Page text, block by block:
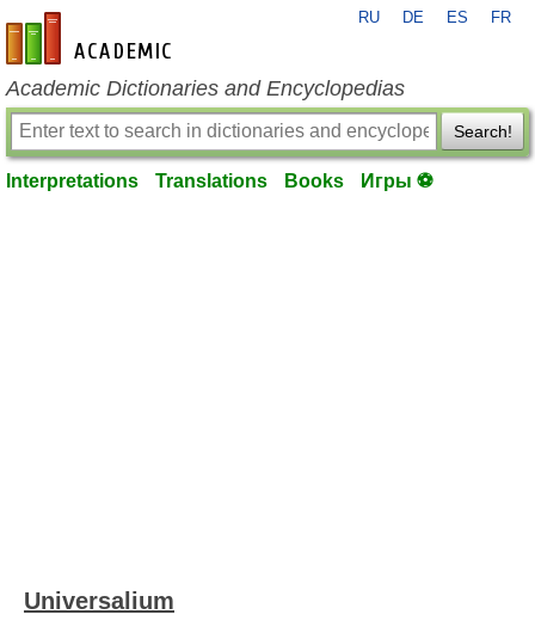
en-academic.com
RU DE ES FR
Academic Dictionaries and Encyclopedias
Search!
Interpretations Translations Books Игры ⚽
Universalium